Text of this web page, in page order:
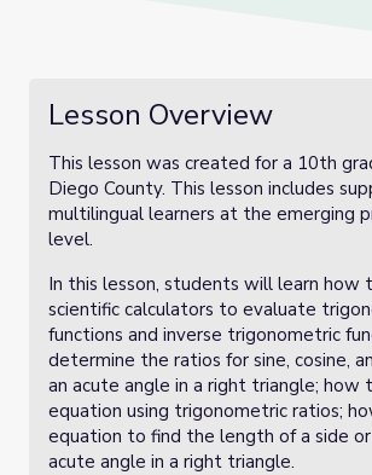
Lesson Overview
This lesson was created for a 10th
Diego County. This lesson includes
multilingual learners at the emerging
level.
In this lesson, students will learn how
scientific calculators to evaluate
functions and inverse trigonometric
determine the ratios for sine, cosine,
an acute angle in a right triangle; how
equation using trigonometric ratios;
equation to find the length of a side
acute angle in a right triangle.